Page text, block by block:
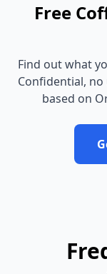
Free
Find out what
Confidential,
based on